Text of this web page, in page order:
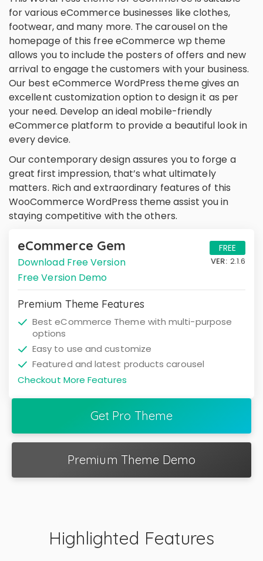
for various eCommerce businesses like clothes,
footwear, and many more. The carousel on the
homepage of this free eCommerce wp theme
allows you to include the posters of offers and new
arrival to engage the customers with your business.
Our best eCommerce WordPress theme gives an
excellent customization option to design it as per
your need. Develop an ideal mobile-friendly
eCommerce platform to provide a beautiful look in
every device.
Our contemporary design assures you to forge a
great first impression, that’s what ultimately
matters. Rich and extraordinary features of this
WooCommerce WordPress theme assist you in
staying competitive with the others.
eCommerce Gem
VER: 2.1.6
FREE
Download Free Version
Free Version Demo
Premium Theme Features
Best eCommerce Theme with multi-purpose
options
Easy to use and customize
Featured and latest products carousel
Checkout More Features
Get Pro Theme
Premium Theme Demo
Highlighted Features